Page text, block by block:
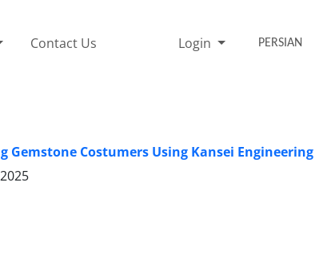
Contact Us Login PERSIAN
Gemstone Costumers Using Kansei Engineering